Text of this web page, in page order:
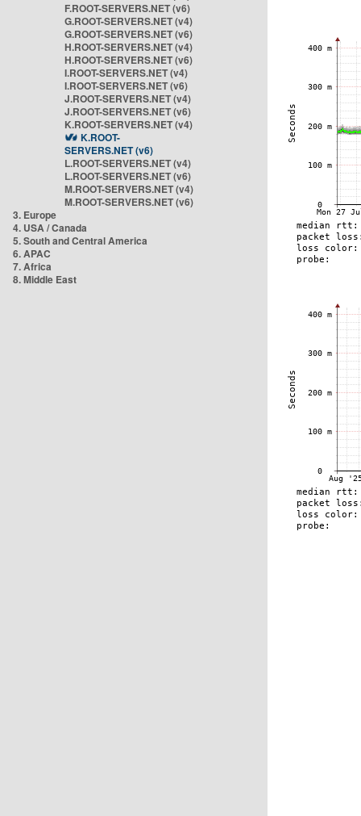
F.ROOT-SERVERS.NET (v6)
G.ROOT-SERVERS.NET (v4)
G.ROOT-SERVERS.NET (v6)
H.ROOT-SERVERS.NET (v4)
H.ROOT-SERVERS.NET (v6)
I.ROOT-SERVERS.NET (v4)
I.ROOT-SERVERS.NET (v6)
J.ROOT-SERVERS.NET (v4)
J.ROOT-SERVERS.NET (v6)
K.ROOT-SERVERS.NET (v4)
K.ROOT-
SERVERS.NET (v6)
L.ROOT-SERVERS.NET (v4)
L.ROOT-SERVERS.NET (v6)
M.ROOT-SERVERS.NET (v4)
M.ROOT-SERVERS.NET (v6)
3. Europe
4. USA / Canada
5. South and Central America
6. APAC
7. Africa
8. Middle East